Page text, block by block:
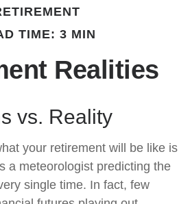
TIME: 3 MIN
Realities
vs. Reality
your retirement will be like is
a meteorologist predicting the
single time. In fact, few